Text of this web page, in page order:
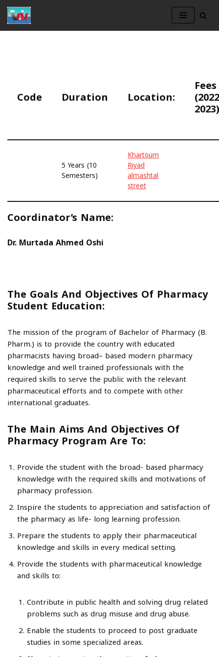
Skip
Code Duration Location:
Fees
5 Years (10
Semesters)
Khartoum
Riyad
almashtal
street
Coordinator’s Name:
Dr. Murtada Ahmed Oshi
The Goals And Objectives Of Pharmacy
Student Education:
The mission of the program of Bachelor of Pharmacy (B.
Pharm.) is to provide the country with educated
pharmacists having broad– based modern pharmacy
knowledge and well trained professionals with the
required skills to serve the public with the relevant
pharmaceutical efforts and to compete with other
international graduates.
The Main Aims And Objectives Of
Pharmacy Program Are To:
Provide the student with the broad- based pharmacy
knowledge with the required skills and motivations of
pharmacy profession.
Inspire the students to appreciation and satisfaction of
the pharmacy as life- long learning profession.
Prepare the students to apply their pharmaceutical
knowledge and skills in every medical setting.
Provide the students with pharmaceutical knowledge
and skills to:
Contribute in public health and solving drug related
problems such as drug misuse and drug abuse.
Enable the students to proceed to post graduate
studies in some specialized areas.